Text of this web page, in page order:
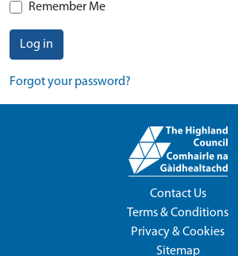
Remember Me
Log in
Forgot your password?
Contact Us
Terms & Conditions
Privacy & Cookies
Sitemap